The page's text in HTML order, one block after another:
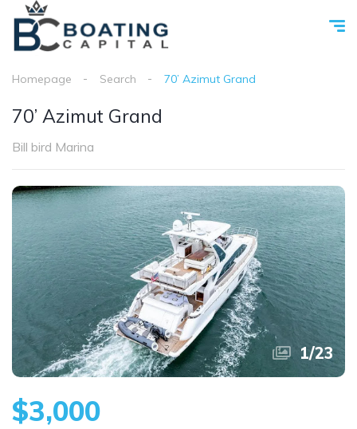
Homepage Search 70’ Azimut Grand
70’ Azimut Grand
Bill bird Marina
1/23
$3,000